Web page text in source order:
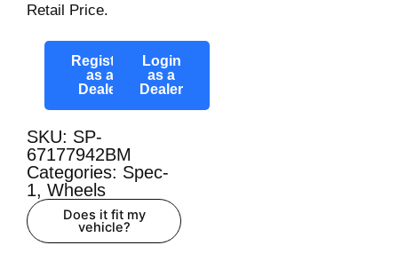
Retail Price.
Register
as a
Dealer
Login
as a
Dealer
SKU: SP-
67177942BM
Categories: Spec-
1, Wheels
Does it fit my
vehicle?